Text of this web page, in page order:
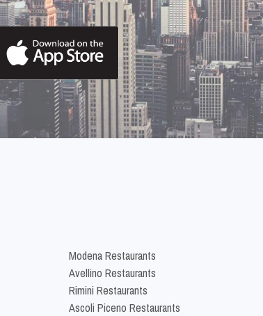
Modena Restaurants
Avellino Restaurants
Rimini Restaurants
Ascoli Piceno Restaurants